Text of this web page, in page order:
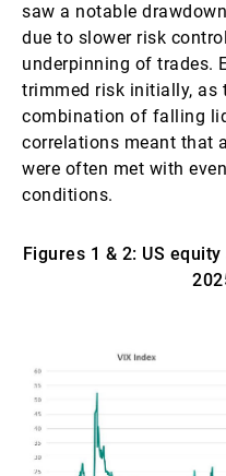
saw a notable
due to slower risk
underpinning of trades.
trimmed risk initially, as
combination of falling
correlations meant that
were often met with
conditions.
Figures 1 & 2: US